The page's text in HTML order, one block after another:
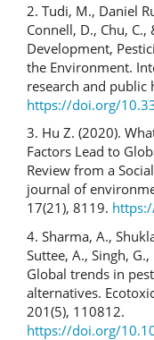
2. Tudi, M., Daniel
Connell, D., Chu,
Development,
the Environment.
research and public
https://doi.org/
3. Hu Z. (2020).
Factors Lead to
Review from a
journal of
17(21), 8119.
4. Sharma, A.,
Suttee, A., Singh,
Global trends in
alternatives.
201(5), 110812.
https://doi.org/